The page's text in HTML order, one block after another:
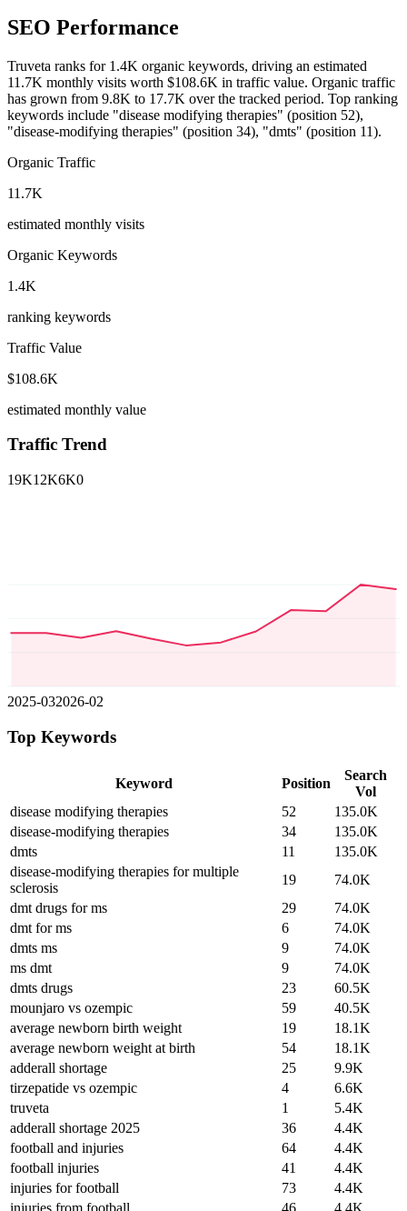
SEO Performance
Truveta ranks for 1.4K organic keywords, driving an estimated
11.7K monthly visits worth $108.6K in traffic value. Organic traffic
has grown from 9.8K to 17.7K over the tracked period. Top ranking
keywords include "disease modifying therapies" (position 52),
"disease-modifying therapies" (position 34), "dmts" (position 11).
Organic Traffic
11.7K
estimated monthly visits
Organic Keywords
1.4K
ranking keywords
Traffic Value
$108.6K
estimated monthly value
Traffic Trend
19K12K6K0
2025-032026-02
Top Keywords
Keyword Position
Search
Vol
disease modifying therapies
52
135.0K
disease-modifying therapies
34
135.0K
dmts
11
135.0K
disease-modifying therapies for multiple
sclerosis
19
74.0K
dmt drugs for ms
29
74.0K
dmt for ms
6
74.0K
dmts ms
9
74.0K
ms dmt
9
74.0K
dmts drugs
23
60.5K
mounjaro vs ozempic
59
40.5K
average newborn birth weight
19
18.1K
average newborn weight at birth
54
18.1K
adderall shortage
25
9.9K
tirzepatide vs ozempic
4
6.6K
truveta
1
5.4K
adderall shortage 2025
36
4.4K
football and injuries
64
4.4K
football injuries
41
4.4K
injuries for football
73
4.4K
injuries from football
46 4.4K